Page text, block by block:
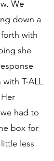
We
down a
with
she
T-ALL
had to
box for
less